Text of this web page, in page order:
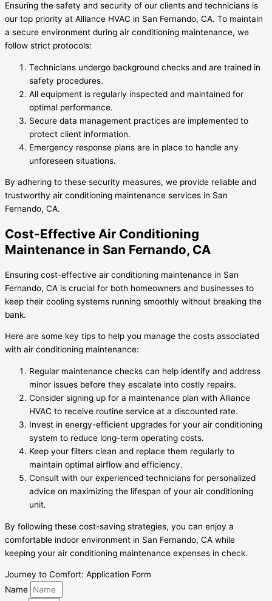
Ensuring the safety and security of our clients and technicians is
our top priority at Alliance HVAC in San Fernando, CA. To maintain
a secure environment during air conditioning maintenance, we
follow strict protocols:
Technicians undergo background checks and are trained in
safety procedures.
All equipment is regularly inspected and maintained for
optimal performance.
Secure data management practices are implemented to
protect client information.
Emergency response plans are in place to handle any
unforeseen situations.
By adhering to these security measures, we provide reliable and
trustworthy air conditioning maintenance services in San
Fernando, CA.
Cost-Effective Air Conditioning
Maintenance in San Fernando, CA
Ensuring cost-effective air conditioning maintenance in San
Fernando, CA is crucial for both homeowners and businesses to
keep their cooling systems running smoothly without breaking the
bank.
Here are some key tips to help you manage the costs associated
with air conditioning maintenance:
Regular maintenance checks can help identify and address
minor issues before they escalate into costly repairs.
Consider signing up for a maintenance plan with Alliance
HVAC to receive routine service at a discounted rate.
Invest in energy-efficient upgrades for your air conditioning
system to reduce long-term operating costs.
Keep your filters clean and replace them regularly to
maintain optimal airflow and efficiency.
Consult with our experienced technicians for personalized
advice on maximizing the lifespan of your air conditioning
unit.
By following these cost-saving strategies, you can enjoy a
comfortable indoor environment in San Fernando, CA while
keeping your air conditioning maintenance expenses in check.
Journey to Comfort: Application Form
Name